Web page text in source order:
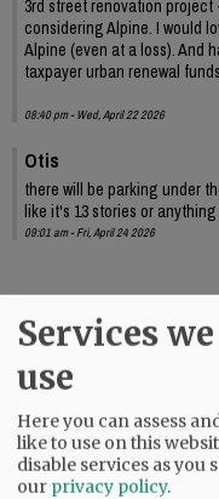
3rd street renovation
considering Alpine. I would
Alpine (even at a loss). And
taxpayer urban renewal
08:40 pm - Wed, April 22 2026
Otis
there will be parking under
like it's 13 stories or
09:01 am - Fri, April 24 2026
Services
use
Here you can assess
like to use on this
disable services as you
our privacy policy.